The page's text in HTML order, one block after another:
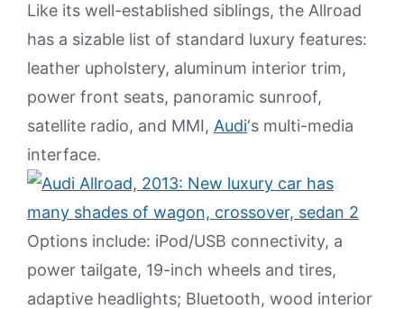
Like its well-established siblings, the Allroad
has a sizable list of standard luxury features:
leather upholstery, aluminum interior trim,
power front seats, panoramic sunroof,
satellite radio, and MMI, Audi‘s multi-media
interface.
Options include: iPod/USB connectivity, a
power tailgate, 19-inch wheels and tires,
adaptive headlights; Bluetooth, wood interior